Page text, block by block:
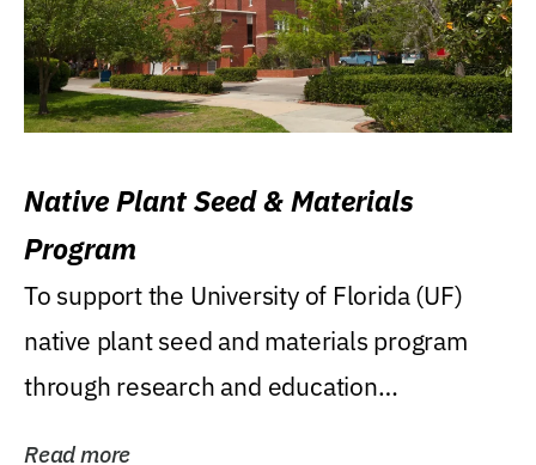
Native Plant Seed & Materials
Program
To support the University of Florida (UF)
native plant seed and materials program
through research and education
Read more